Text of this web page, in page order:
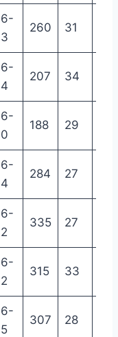
6-
3
260 31
6-
4
207 34
6-
0
188 29
6-
4
284 27
6-
2
335 27
6-
2
315 33
6-
5
307 28